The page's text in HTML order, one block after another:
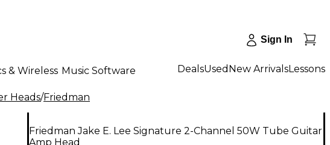
Sign In
& Wireless Music Software DealsUsed New ArrivalsLessons
Heads/Friedman
Friedman Jake E. Lee Signature 2-Channel 50W Tube Guitar
Amp Head